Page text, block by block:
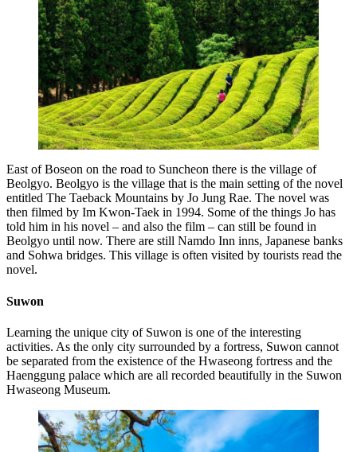
East of Boseon on the road to Suncheon there is the village of
Beolgyo. Beolgyo is the village that is the main setting of the novel
entitled The Taeback Mountains by Jo Jung Rae. The novel was
then filmed by Im Kwon-Taek in 1994. Some of the things Jo has
told him in his novel – and also the film – can still be found in
Beolgyo until now. There are still Namdo Inn inns, Japanese banks
and Sohwa bridges. This village is often visited by tourists read the
novel.
Suwon
Learning the unique city of Suwon is one of the interesting
activities. As the only city surrounded by a fortress, Suwon cannot
be separated from the existence of the Hwaseong fortress and the
Haenggung palace which are all recorded beautifully in the Suwon
Hwaseong Museum.